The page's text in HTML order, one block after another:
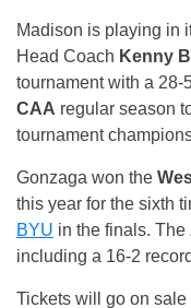
Madison is playing in
Head Coach Kenny
tournament with a 28-
CAA regular season
tournament
Gonzaga won the
this year for the sixth
BYU in the finals.
including a 16-2
Tickets will go on